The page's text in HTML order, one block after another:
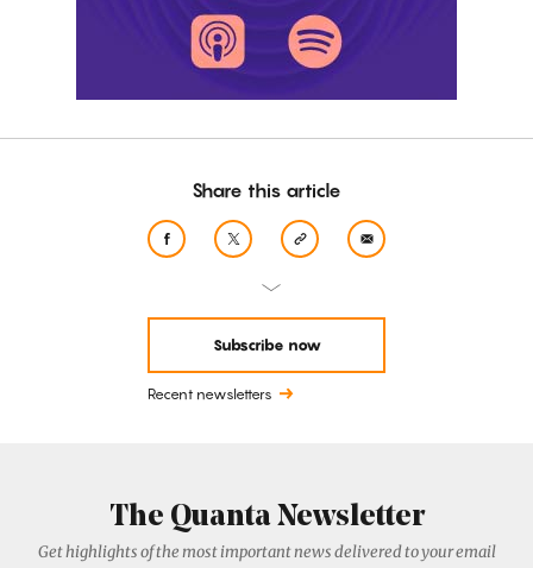
Share this article
Subscribe now
Recent newsletters
The Quanta Newsletter
Get highlights of the most important news delivered to your email